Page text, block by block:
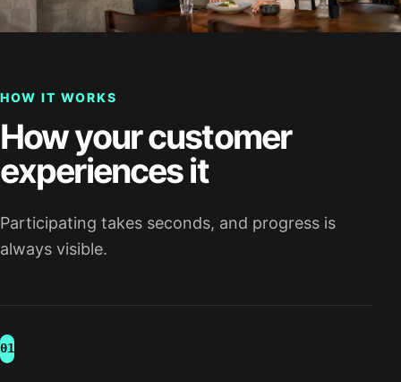
HOW IT WORKS
How your customer
experiences it
Participating takes seconds, and progress is
always visible.
01